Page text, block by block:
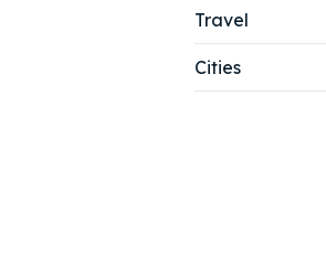
Travel
Cities